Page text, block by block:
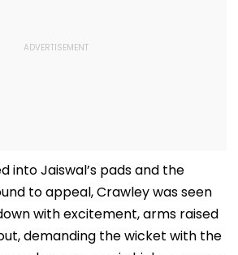
into Jaiswal’s pads and the
to appeal, Crawley was seen
with excitement, arms raised
demanding the wicket with the